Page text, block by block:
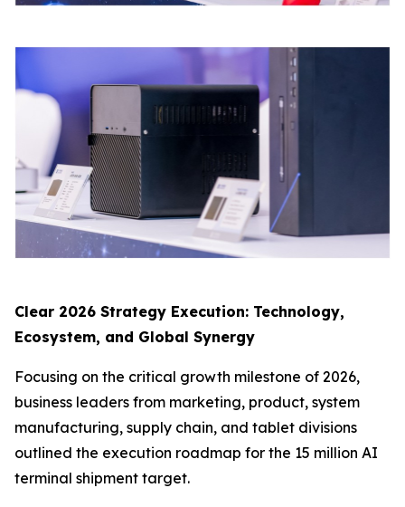
Clear 2026 Strategy Execution: Technology,
Ecosystem, and Global Synergy
Focusing on the critical growth milestone of 2026,
business leaders from marketing, product, system
manufacturing, supply chain, and tablet divisions
outlined the execution roadmap for the 15 million AI
terminal shipment target.